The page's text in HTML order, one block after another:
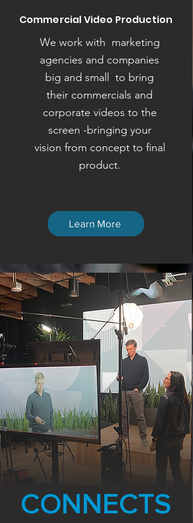
Commercial Video Production
We work with marketing
agencies and companies
big and small to bring
their commercials and
corporate videos to the
screen -bringing your
vision from concept to final
product.
Learn More
CONNECTS